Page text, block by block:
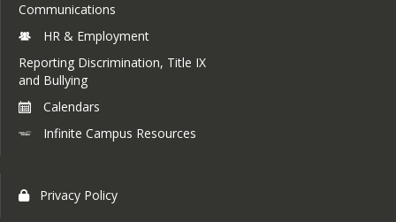
of Students
JLCB: Immunization of
Students
Requirements
JLCCB: Student Allergies
Communications
HR & Employment
Reporting Discrimination, Title IX
and Bullying
Calendars
Infinite Campus Resources
Privacy Policy